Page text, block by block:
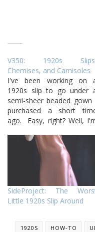
V350: 1920s
Chemises, and Camisoles
I've been working on
1920s slip to go under
semi-sheer beaded gown
purchased a short
ago. Easy, right? Well,
haha! I have made one
1920s slip before, but
despite doing an alright job
on it, I made stupid
mistakes this time…
SideProject: The
Little 1920s Slip Around
1920S HOW-TO